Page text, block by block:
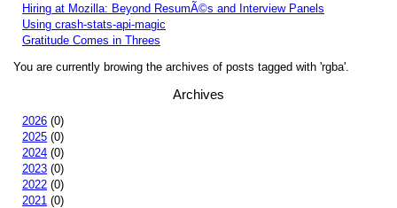
Hiring at Mozilla: Beyond ResumÃ©s and Interview Panels
Using crash-stats-api-magic
Gratitude Comes in Threes
You are currently browing the archives of posts tagged with 'rgba'.
Archives
2026 (0)
2025 (0)
2024 (0)
2023 (0)
2022 (0)
2021 (0)